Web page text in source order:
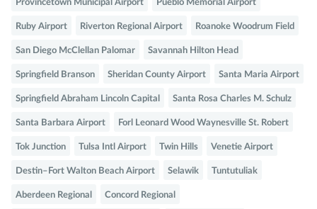
Provincetown Municipal Airport Pueblo Memorial Airport
Ruby Airport Riverton Regional Airport Roanoke Woodrum Field
San Diego McClellan Palomar Savannah Hilton Head
Springfield Branson Sheridan County Airport Santa Maria Airport
Springfield Abraham Lincoln Capital Santa Rosa Charles M. Schulz
Santa Barbara Airport Forl Leonard Wood Waynesville St. Robert
Tok Junction Tulsa Intl Airport Twin Hills Venetie Airport
Destin–Fort Walton Beach Airport Selawik Tuntutuliak
Aberdeen Regional Concord Regional